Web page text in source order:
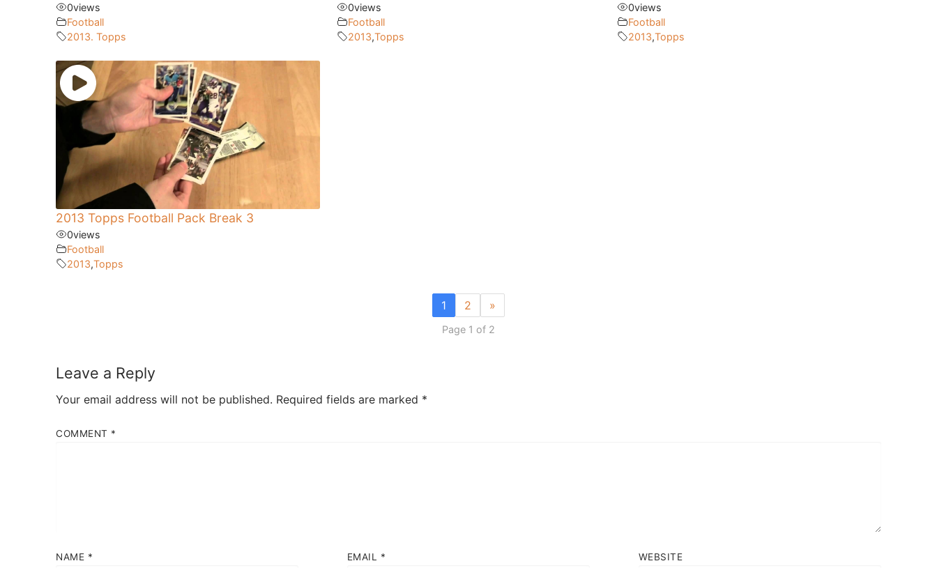
0views
Football
2013. Topps
0views
Football
2013,Topps
0views
Football
2013,Topps
2013 Topps Football Pack Break 3
0views
Football
2013,Topps
1 2 »
Page 1 of 2
Leave a Reply
Your email address will not be published. Required fields are marked *
COMMENT *
NAME * EMAIL * WEBSITE